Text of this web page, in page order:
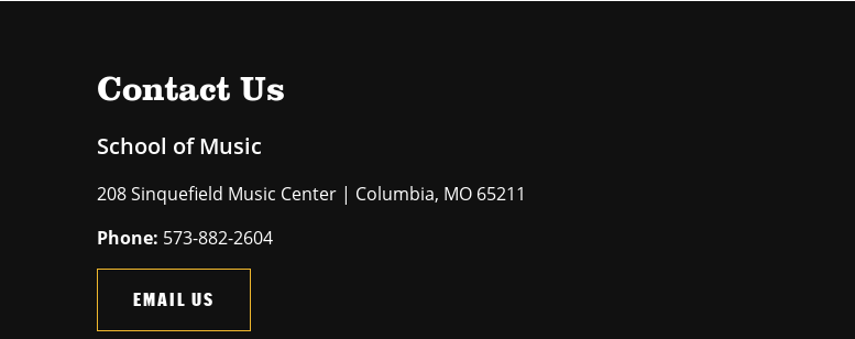
Contact Us
School of Music
208 Sinquefield Music Center | Columbia, MO 65211
Phone: 573-882-2604
EMAIL US